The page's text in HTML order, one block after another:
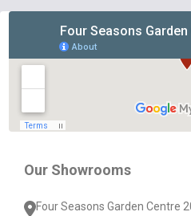
Our Showrooms
Four Seasons Garden Centre